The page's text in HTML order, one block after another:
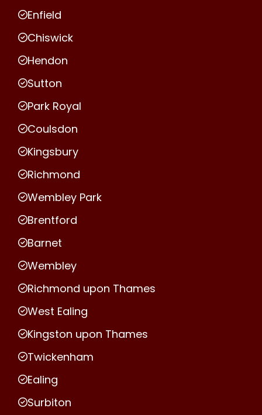
Enfield
Chiswick
Hendon
Sutton
Park Royal
Coulsdon
Kingsbury
Richmond
Wembley Park
Brentford
Barnet
Wembley
Richmond upon Thames
West Ealing
Kingston upon Thames
Twickenham
Ealing
Surbiton